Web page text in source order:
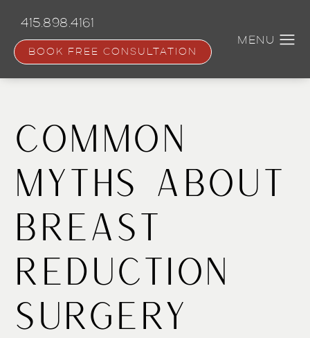
content
415.898.4161
BOOK FREE CONSULTATION
Common
Myths About
Breast
Reduction
Surgery